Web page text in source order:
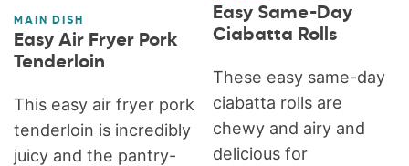
MAIN DISH
Easy Air Fryer Pork
Tenderloin
This easy air fryer pork
tenderloin is incredibly
juicy and the pantry-
Easy Same-Day
Ciabatta Rolls
These easy same-day
ciabatta rolls are
chewy and airy and
delicious for